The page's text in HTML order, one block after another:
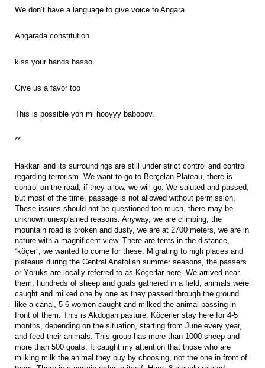
We don’t have a language to give voice to Angara
Angarada constitution
kiss your hands hasso
Give us a favor too
This is possible yoh mi hooyyy babooov.
**
Hakkari and its surroundings are still under strict control and control
regarding terrorism. We want to go to Berçelan Plateau, there is
control on the road, if they allow, we will go. We saluted and passed,
but most of the time, passage is not allowed without permission.
These issues should not be questioned too much, there may be
unknown unexplained reasons. Anyway, we are climbing, the
mountain road is broken and dusty, we are at 2700 meters, we are in
nature with a magnificent view. There are tents in the distance,
“köçer”, we wanted to come for these. Migrating to high places and
plateaus during the Central Anatolian summer seasons, the passers
or Yörüks are locally referred to as Köçerlar here. We arrived near
them, hundreds of sheep and goats gathered in a field, animals were
caught and milked one by one as they passed through the ground
like a canal, 5-6 women caught and milked the animal passing in
front of them. This is Akdogan pasture. Köçerler stay here for 4-5
months, depending on the situation, starting from June every year,
and feed their animals. This group has more than 1000 sheep and
more than 500 goats. It caught my attention that those who are
milking milk the animal they buy by choosing, not the one in front of